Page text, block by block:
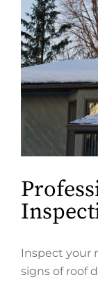
Inspect your
signs of roof